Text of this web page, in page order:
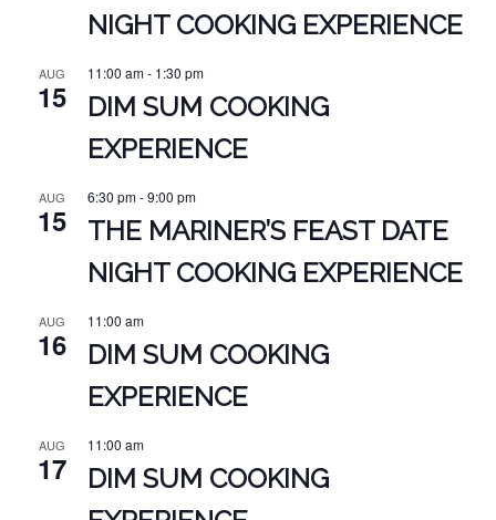
NIGHT COOKING EXPERIENCE
AUG
15
11:00 am- 1:30 pm
DIM SUM COOKING
EXPERIENCE
AUG
15
6:30 pm-9:00 pm
THE MARINER’S FEAST DATE
NIGHT COOKING EXPERIENCE
AUG
16
11:00 am
DIM SUM COOKING
EXPERIENCE
AUG
17
11:00 am
DIM SUM COOKING